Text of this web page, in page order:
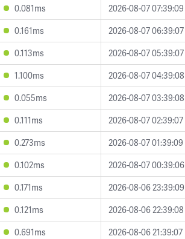
0.081ms
2026-08-07 07:39:09
0.161ms
2026-08-07 06:39:07
0.113ms
2026-08-07 05:39:07
1.100ms
2026-08-07 04:39:08
0.055ms
2026-08-07 03:39:08
0.111ms
2026-08-07 02:39:07
0.273ms
2026-08-07 01:39:09
0.102ms
2026-08-07 00:39:06
0.171ms
2026-08-06 23:39:09
0.121ms
2026-08-06 22:39:08
0.691ms
2026-08-06 21:39:07